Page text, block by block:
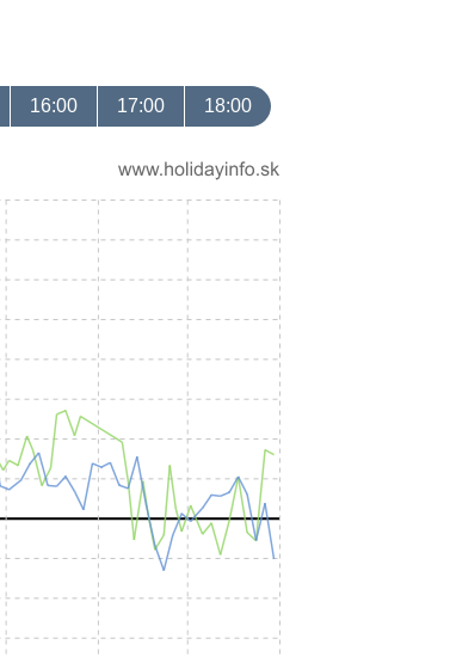
16:00 17:00 18:00